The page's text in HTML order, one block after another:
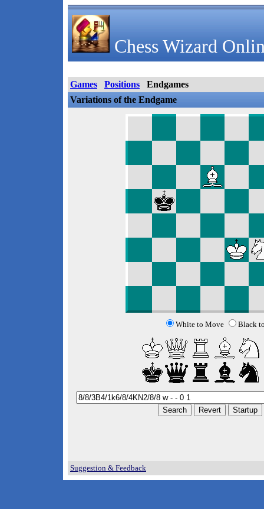
Chess Wizard
Games Positions
Endgames
Variations of the Endgame
White to Move Black
Suggestion & Feedback